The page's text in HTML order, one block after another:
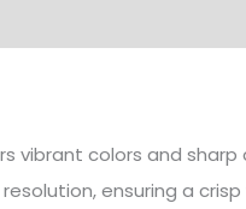
vibrant colors and
ensuring a